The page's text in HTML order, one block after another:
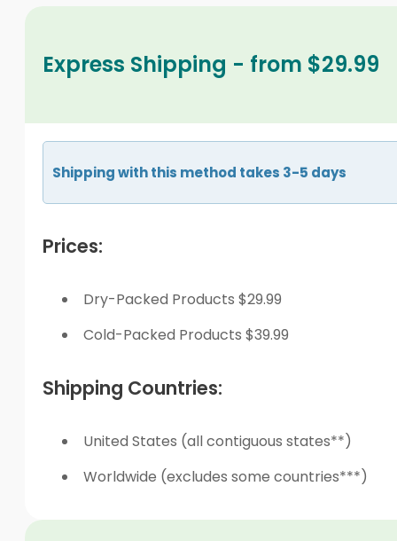
Express Shipping - from $29.99
Shipping with this method takes 3-5 days
Prices:
Dry-Packed Products $29.99
Cold-Packed Products $39.99
Shipping Countries:
United States (all contiguous states**)
Worldwide (excludes some countries***)